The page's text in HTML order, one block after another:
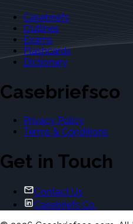
Casebriefs
Outlines
Exams
Flashcards
Dictionary
Casebriefsco
Privacy Policy
Terms & Conditions
Get in Touch
Contact Us
Casebriefs Co.